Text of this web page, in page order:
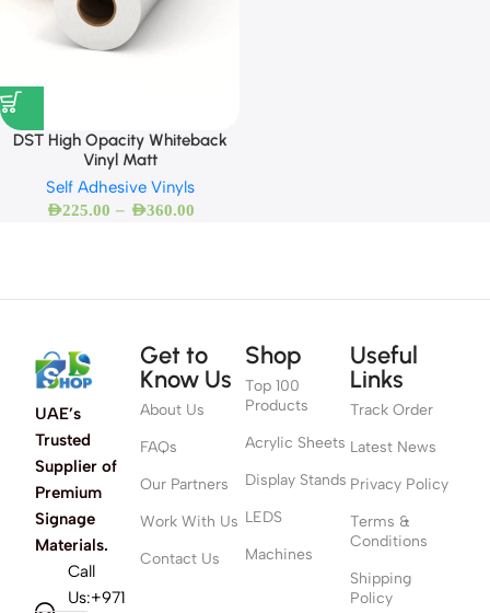
DST High Opacity Whiteback
Vinyl Matt
Self Adhesive Vinyls
AED225.00 – AED360.00
UAE’s
Trusted
Supplier of
Premium
Signage
Materials.
Call
Us:+971
Get to
Know Us
About Us
FAQs
Our Partners
Work With Us
Contact Us
Shop
Top 100
Products
Acrylic Sheets
Display Stands
LEDS
Machines
Useful
Links
Track Order
Latest News
Privacy Policy
Terms &
Conditions
Shipping
Policy